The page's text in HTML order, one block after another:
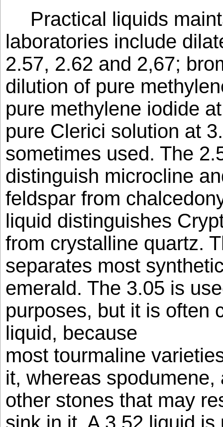
Practical liquids
laboratories include
2.57, 2.62 and 2,67;
dilution of pure
pure methylene iodide
pure Clerici solution at
sometimes used. The
distinguish microcline
feldspar from
liquid distinguishes
from crystalline quartz.
separates most
emerald. The 3.05 is
purposes, but it is often
liquid, because
most tourmaline
it, whereas spodumene,
other stones that may